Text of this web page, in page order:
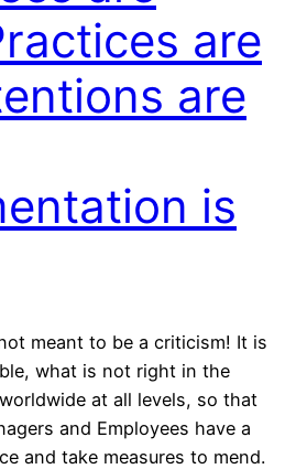
are
are
is
meant to be a criticism! It is
what is not right in the
at all levels, so that
and Employees have a
and take measures to mend.